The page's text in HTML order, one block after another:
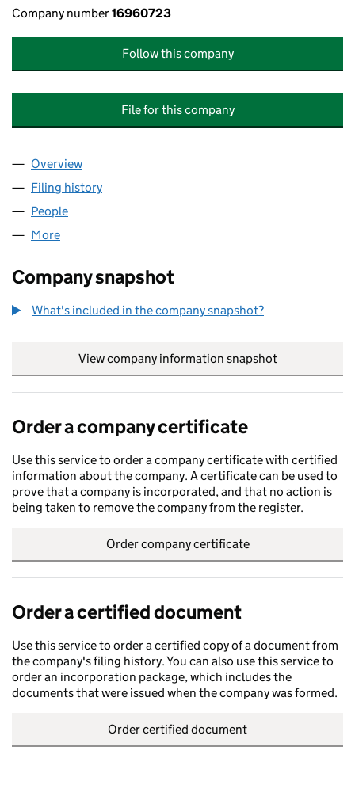
Company number16960723
Follow this company
File for this company
Company
Overview
Filing history
People
More
Company snapshot
What's included in the company snapshot?
View company information snapshot
Order a company certificate
Use this service to order a company certificate with certified
information about the company. A certificate can be used to
prove that a company is incorporated, and that no action is
being taken to remove the company from the register.
Order company certificate
Order a certified document
Use this service to order a certified copy of a document from
the company's filing history. You can also use this service to
order an incorporation package, which includes the
documents that were issued when the company was formed.
Order certified document